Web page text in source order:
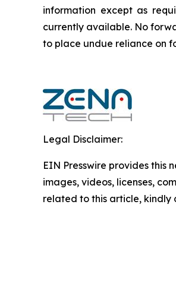
‎‎‎‎information except as
currently available. ‎‎‎No
to ‎place undue reliance on
Legal Disclaimer:
EIN Presswire provides this
images, videos, licenses,
related to this article,